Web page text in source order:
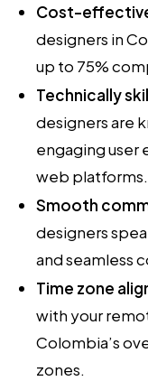
Cost-
designers in
up to 75%
Technically
designers are
engaging user
web platforms.
Smooth
designers
and seamless
Time zone
with your
Colombia’s
zones.